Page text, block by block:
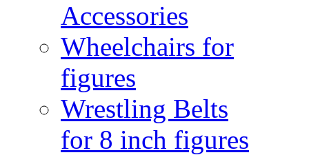
Accessories
Wheelchairs for
figures
Wrestling Belts
for 8 inch figures